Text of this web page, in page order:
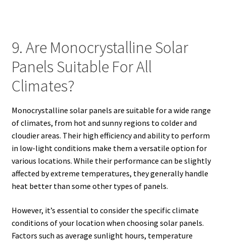
9. Are Monocrystalline Solar
Panels Suitable For All
Climates?
Monocrystalline solar panels are suitable for a wide range
of climates, from hot and sunny regions to colder and
cloudier areas. Their high efficiency and ability to perform
in low-light conditions make them a versatile option for
various locations. While their performance can be slightly
affected by extreme temperatures, they generally handle
heat better than some other types of panels.
However, it’s essential to consider the specific climate
conditions of your location when choosing solar panels.
Factors such as average sunlight hours, temperature